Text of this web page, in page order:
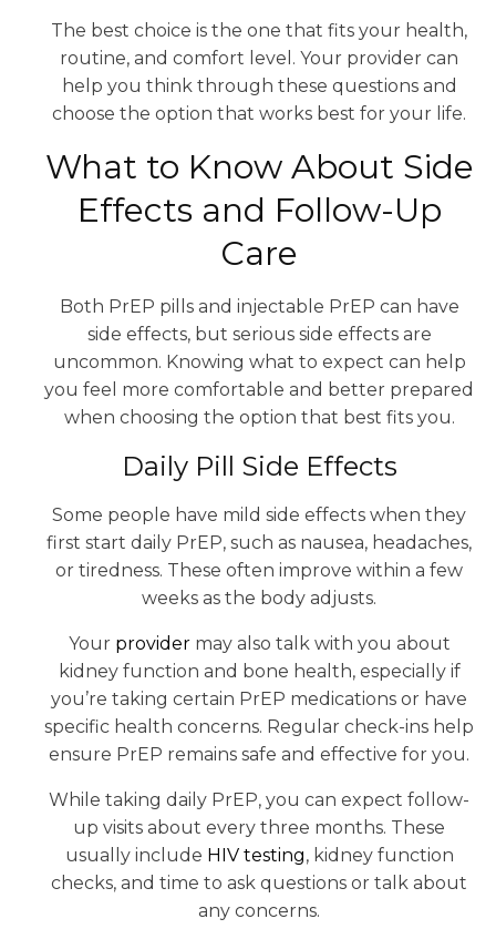
The best choice is the one that fits your health,
routine, and comfort level. Your provider can
help you think through these questions and
choose the option that works best for your life.
What to Know About Side
Effects and Follow-Up
Care
Both PrEP pills and injectable PrEP can have
side effects, but serious side effects are
uncommon. Knowing what to expect can help
you feel more comfortable and better prepared
when choosing the option that best fits you.
Daily Pill Side Effects
Some people have mild side effects when they
first start daily PrEP, such as nausea, headaches,
or tiredness. These often improve within a few
weeks as the body adjusts.
Your providermay also talk with you about
kidney function and bone health, especially if
you’re taking certain PrEP medications or have
specific health concerns. Regular check-ins help
ensure PrEP remains safe and effective for you.
While taking daily PrEP, you can expect follow-
up visits about every three months. These
usually include HIV testing, kidney function
checks, and time to ask questions or talk about
any concerns.